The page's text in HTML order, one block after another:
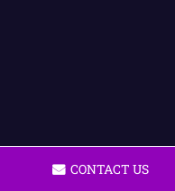
CONTACT US